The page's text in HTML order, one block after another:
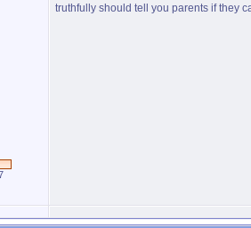
truthfully should tell you parents if they